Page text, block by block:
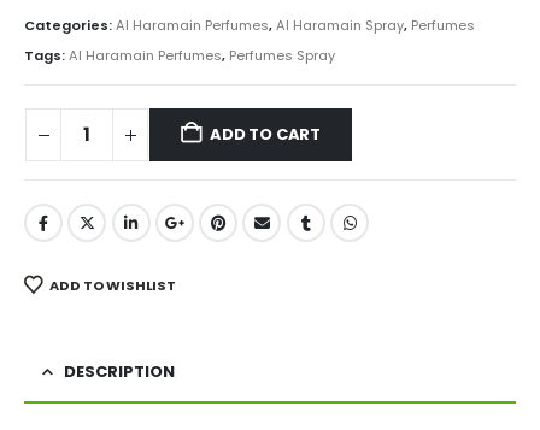
was:
₨ 1,000.
is:
₨ 750.
Categories:Al Haramain Perfumes,Al Haramain Spray, Perfumes
Tags:Al Haramain Perfumes, Perfumes Spray
ADD TO CART
ADD TO WISHLIST
DESCRIPTION